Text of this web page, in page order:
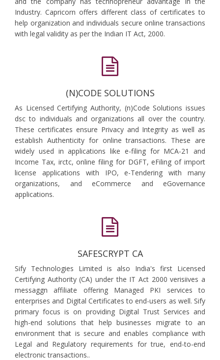
Industry. Capricorn offers different class of certificates to
help organization and individuals secure online transactions
with legal validity as per the Indian IT Act, 2000.
(N)CODE SOLUTIONS
As Licensed Certifying Authority, (n)Code Solutions issues
dsc to individuals and organizations all over the country.
These certificates ensure Privacy and Integrity as well as
establish Authenticity for online transactions. These are
widely used in applications like e-filing for MCA-21 and
Income Tax, irctc, online filing for DGFT, eFiling of import
license applications with IPO, e-Tendering with many
organizations, and eCommerce and eGovernance
applications.
SAFESCRYPT CA
Sify Technologies Limited is also India's first Licensed
Certifying Authority (CA) under the IT Act 2000 verisiives a
messaggn affiliate offering Managed PKI services to
enterprises and Digital Certificates to end-users as well. Sify
primary focus is on providing Digital Trust Services and
high-end solutions that help businesses migrate to an
environment that is secure and enables compliance with
Legal and Regulatory requirements for true, end-to-end
electronic transactions..